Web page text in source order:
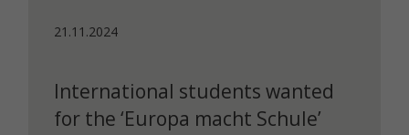
21.11.2024
International students wanted
for the ‘Europa macht Schule’